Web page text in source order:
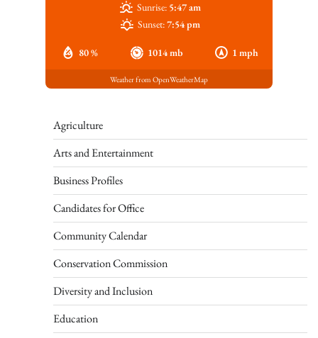
80 % 1014 mb 1 mph
Sunrise: 5:47 am
Sunset:7:54 pm
Weather from OpenWeatherMap
Agriculture
Arts and Entertainment
Business Profiles
Candidates for Office
Community Calendar
Conservation Commission
Diversity and Inclusion
Education